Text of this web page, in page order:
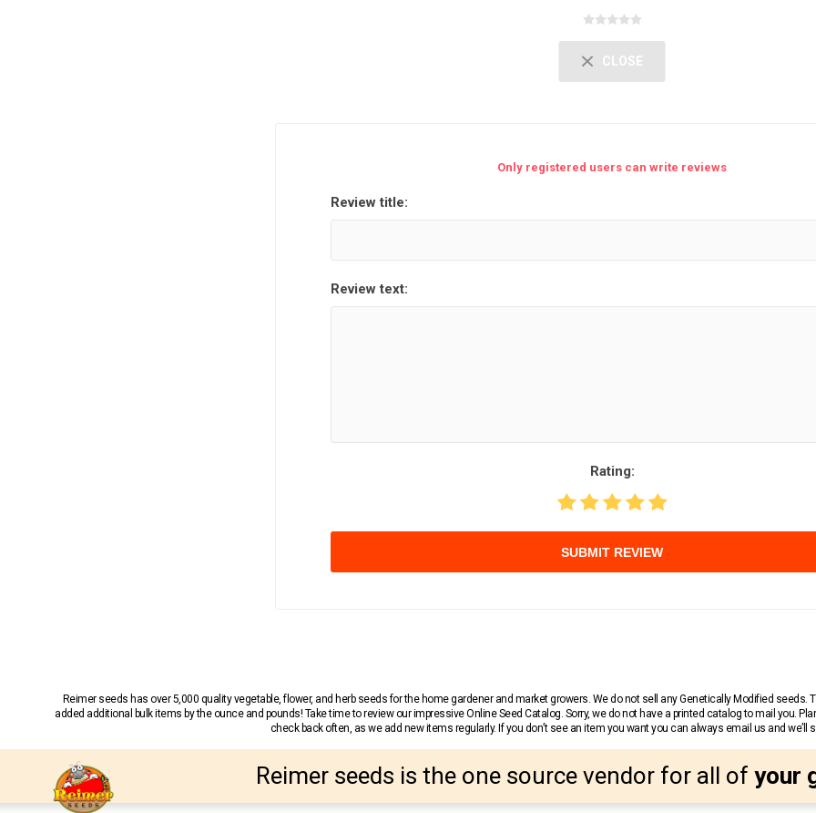
CLOSE
Only registered users can write reviews
Review title:
Review text:
Rating:
SUBMIT REVIEW
Reimer seeds has over 5,000 quality vegetable, flower, and herb seeds for the home gardener and market growers. We do not sell any Genetically Modified
added additional bulk items by the ounce and pounds! Take time to review our impressive Online Seed Catalog. Sorry, we do not have a printed catalog to mail you.
check back often, as we add new items regularly. If you don’t see an item you want you can always email us and we’ll
Reimer seeds is the one source vendor for all of your